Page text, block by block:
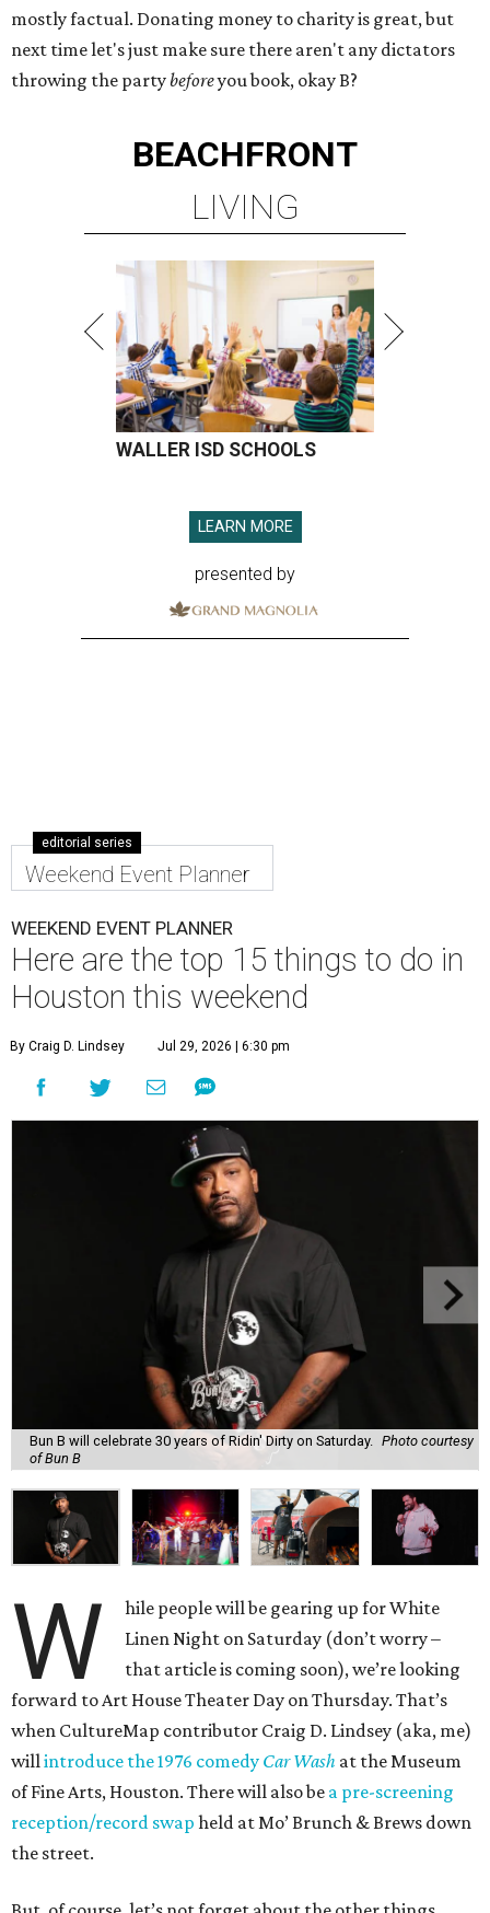
mostly factual. Donating money to charity is great, but
next time let's just make sure there aren't any dictators
throwing the partybeforeyou book, okay B?
BEACHFRONT
LIVING
WALLER ISD SCHOOLS
LEARN MORE
presented by
editorial series
Weekend Event Planner
WEEKEND EVENT PLANNER
Here are the top 15 things to do in
Houston this weekend
By Craig D. Lindsey Jul 29, 2026 | 6:30 pm
Bun B will celebrate 30 years of Ridin' Dirty on Saturday.
Photo courtesy
of Bun B
W
hile people will be gearing up for White
Linen Night on Saturday (don’t worry –
that article is coming soon), we’re looking
forward to Art House Theater Day on Thursday. That’s
when CultureMap contributor Craig D. Lindsey (aka, me)
willintroduce the 1976 comedy Car Wash at the Museum
of Fine Arts, Houston. There will also be a pre-screening
reception/record swap held at Mo’ Brunch & Brews down
the street.